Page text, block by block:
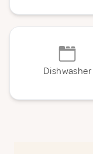
Dishwasher